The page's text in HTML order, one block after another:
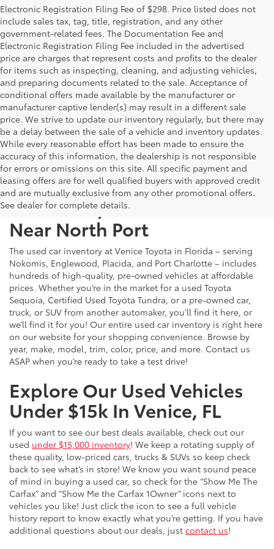
Electronic Registration Filing Fee of $298. Price listed does not
include sales tax, tag, title, registration, and any other
government-related fees. The Documentation Fee and
Electronic Registration Filing Fee included in the advertised
price are charges that represent costs and profits to the dealer
for items such as inspecting, cleaning, and adjusting vehicles,
and preparing documents related to the sale. Acceptance of
conditional offers made available by the manufacturer or
manufacturer captive lender(s) may result in a different sale
price. We strive to update our inventory regularly, but there may
be a delay between the sale of a vehicle and inventory updates.
While every reasonable effort has been made to ensure the
accuracy of this information, the dealership is not responsible
for errors or omissions on this site. All specific payment and
leasing offers are for well qualified buyers with approved credit
and are mutually exclusive from any other promotional offers.
See dealer for complete details.
Used Cars, Trucks & SUVs
Near North Port
The used car inventory at Venice Toyota in Florida – serving
Nokomis, Englewood, Placida, and Port Charlotte – includes
hundreds of high-quality, pre-owned vehicles at affordable
prices. Whether you’re in the market for a used Toyota
Sequoia, Certified Used Toyota Tundra, or a pre-owned car,
truck, or SUV from another automaker, you’ll find it here, or
we’ll find it for you! Our entire used car inventory is right here
on our website for your shopping convenience. Browse by
year, make, model, trim, color, price, and more. Contact us
ASAP when you’re ready to take a test drive!
Explore Our Used Vehicles
Under $15k In Venice, FL
If you want to see our best deals available, check out our
used under $15,000 inventory! We keep a rotating supply of
these quality, low-priced cars, trucks & SUVs so keep check
back to see what’s in store! We know you want sound peace
of mind in buying a used car, so check for the “Show Me The
Carfax” and “Show Me the Carfax 1Owner” icons next to
vehicles you like! Just click the icon to see a full vehicle
history report to know exactly what you’re getting. If you have
additional questions about our deals, just contact us!